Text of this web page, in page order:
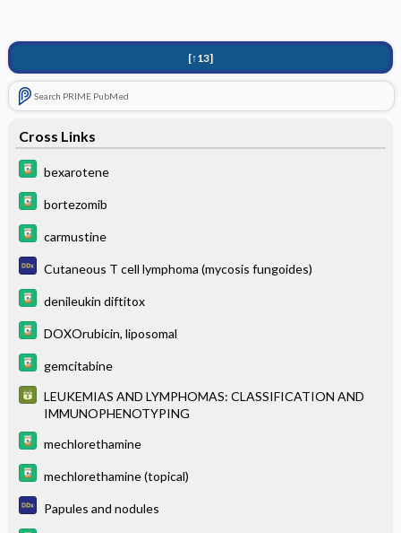
[↑13]
Search PRIME PubMed
Cross Links
bexarotene
bortezomib
carmustine
Cutaneous T cell lymphoma (mycosis fungoides)
denileukin diftitox
DOXOrubicin, liposomal
gemcitabine
LEUKEMIAS AND LYMPHOMAS: CLASSIFICATION AND
IMMUNOPHENOTYPING
mechlorethamine
mechlorethamine (topical)
Papules and nodules